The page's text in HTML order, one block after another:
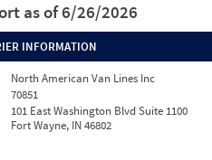
as of 6/26/2026
INFORMATION
North American Van Lines Inc
70851
101 East Washington Blvd Suite 1100
Fort Wayne, IN 46802